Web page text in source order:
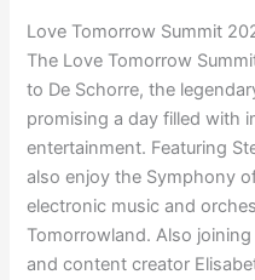
Love Tomorrow Summit
The Love Tomorrow
to De Schorre, the
promising a day filled with
entertainment. Featuring
also enjoy the Symphony
electronic music and
Tomorrowland. Also
and content creator